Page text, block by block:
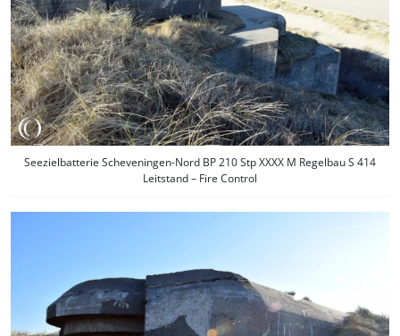
Seezielbatterie Scheveningen-Nord BP 210 Stp XXXX M Regelbau S 414
Leitstand – Fire Control